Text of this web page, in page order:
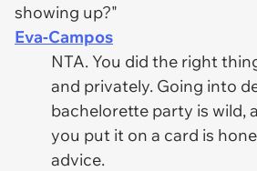
showing up?"
Eva-Campos
NTA. You did the right
and privately. Going into
bachelorette party is wild,
you put it on a card is
advice.